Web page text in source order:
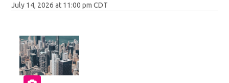
July 14, 2026 at 11:00 pm CDT